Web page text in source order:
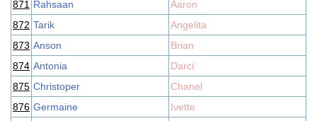
871 Rahsaan
Aaron
872 Tarik
Angelita
873 Anson
Brian
874 Antonia
Darci
875 Christoper
Chanel
876 Germaine
Ivette